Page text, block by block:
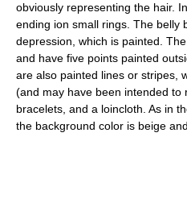
obviously representing the hair.
ending ion small rings. The belly
depression, which is painted.
and have five points painted
are also painted lines or stripes,
(and may have been intended to
bracelets, and a loincloth. As in
the background color is beige